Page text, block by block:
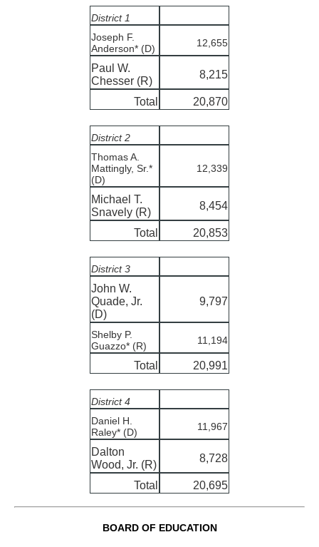
District 1
Joseph F.
Anderson* (D)
12,655
Paul W.
Chesser (R)
8,215
Total 20,870
District 2
Thomas A.
Mattingly, Sr.*
(D)
12,339
Michael T.
Snavely (R)
8,454
Total 20,853
District 3
John W.
Quade, Jr.
(D)
9,797
Shelby P.
Guazzo* (R)
11,194
Total 20,991
District 4
Daniel H.
Raley* (D)
11,967
Dalton
Wood, Jr. (R)
8,728
Total 20,695
BOARD OF EDUCATION